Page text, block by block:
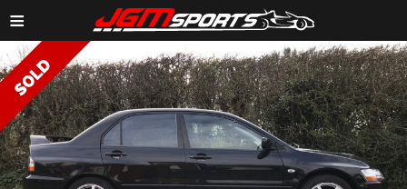
≡
ZOOM IMAGE →